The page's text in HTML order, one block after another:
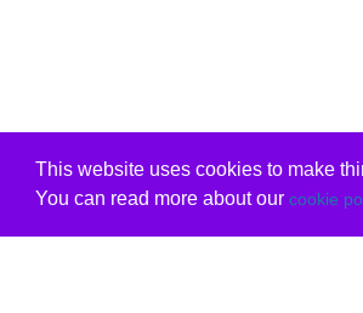
This website uses cookies to make
You can read more about our cookie